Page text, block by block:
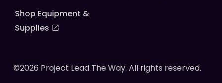
Shop Equipment &
Supplies
©2026 Project Lead The Way. All rights reserved.